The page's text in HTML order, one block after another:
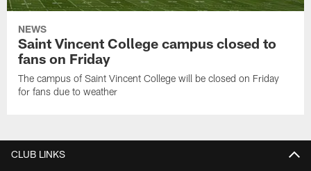
NEWS
Saint Vincent College campus closed to
fans on Friday
The campus of Saint Vincent College will be closed on Friday
for fans due to weather
CLUB LINKS